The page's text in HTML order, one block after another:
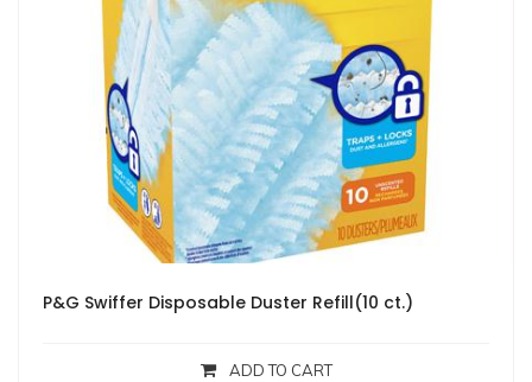
P&G Swiffer Disposable Duster Refill(10 ct.)
ADD TO CART